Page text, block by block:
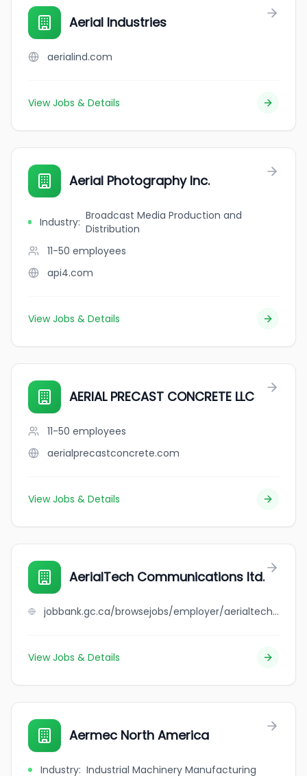
Aerial Industries
aerialind.com
View Jobs & Details
Aerial Photography Inc.
Industry: Broadcast Media Production and
Distribution
11-50 employees
api4.com
View Jobs & Details
AERIAL PRECAST CONCRETE LLC
11-50 employees
aerialprecastconcrete.com
View Jobs & Details
AerialTech Communications ltd.
jobbank.gc.ca/browsejobs/employer/aerialtech+communications+ltd./ca
View Jobs & Details
Aermec North America
Industry: Industrial Machinery Manufacturing